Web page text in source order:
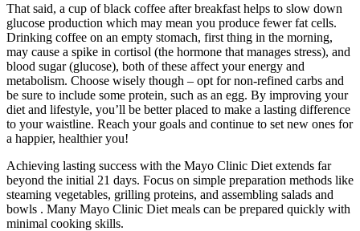
That said, a cup of black coffee after breakfast helps to slow down
glucose production which may mean you produce fewer fat cells.
Drinking coffee on an empty stomach, first thing in the morning,
may cause a spike in cortisol (the hormone that manages stress), and
blood sugar (glucose), both of these affect your energy and
metabolism. Choose wisely though – opt for non-refined carbs and
be sure to include some protein, such as an egg. By improving your
diet and lifestyle, you’ll be better placed to make a lasting difference
to your waistline. Reach your goals and continue to set new ones for
a happier, healthier you!
Achieving lasting success with the Mayo Clinic Diet extends far
beyond the initial 21 days. Focus on simple preparation methods like
steaming vegetables, grilling proteins, and assembling salads and
bowls . Many Mayo Clinic Diet meals can be prepared quickly with
minimal cooking skills.